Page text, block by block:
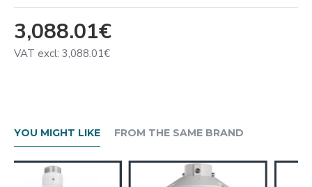
3,088.01€
VAT excl: 3,088.01€
YOU MIGHT LIKE FROM THE SAME BRAND